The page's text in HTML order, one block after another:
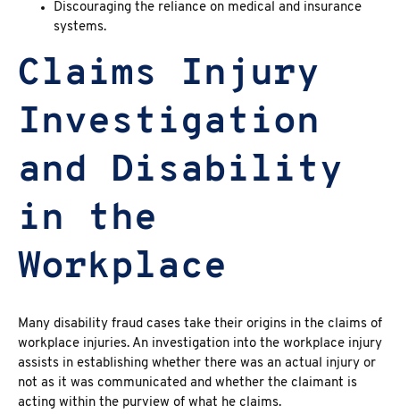
Discouraging the reliance on medical and insurance
systems.
Claims Injury
Investigation
and Disability
in the
Workplace
Many disability fraud cases take their origins in the claims of
workplace injuries. An investigation into the workplace injury
assists in establishing whether there was an actual injury or
not as it was communicated and whether the claimant is
acting within the purview of what he claims.